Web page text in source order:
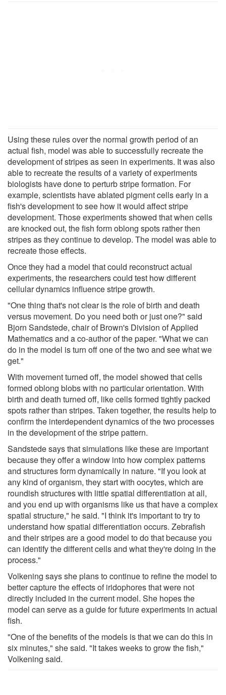
Using these rules over the normal growth period of an
actual fish, model was able to successfully recreate the
development of stripes as seen in experiments. It was also
able to recreate the results of a variety of experiments
biologists have done to perturb stripe formation. For
example, scientists have ablated pigment cells early in a
fish's development to see how it would affect stripe
development. Those experiments showed that when cells
are knocked out, the fish form oblong spots rather then
stripes as they continue to develop. The model was able to
recreate those effects.
Once they had a model that could reconstruct actual
experiments, the researchers could test how different
cellular dynamics influence stripe growth.
"One thing that's not clear is the role of birth and death
versus movement. Do you need both or just one?" said
Bjorn Sandstede, chair of Brown's Division of Applied
Mathematics and a co-author of the paper. "What we can
do in the model is turn off one of the two and see what we
get."
With movement turned off, the model showed that cells
formed oblong blobs with no particular orientation. With
birth and death turned off, like cells formed tightly packed
spots rather than stripes. Taken together, the results help to
confirm the interdependent dynamics of the two processes
in the development of the stripe pattern.
Sandstede says that simulations like these are important
because they offer a window into how complex patterns
and structures form dynamically in nature. "If you look at
any kind of organism, they start with oocytes, which are
roundish structures with little spatial differentiation at all,
and you end up with organisms like us that have a complex
spatial structure," he said. "I think it's important to try to
understand how spatial differentiation occurs. Zebrafish
and their stripes are a good model to do that because you
can identify the different cells and what they're doing in the
process."
Volkening says she plans to continue to refine the model to
better capture the effects of iridophores that were not
directly included in the current model. She hopes the
model can serve as a guide for future experiments in actual
fish.
"One of the benefits of the models is that we can do this in
six minutes," she said. "It takes weeks to grow the fish,"
Volkening said.